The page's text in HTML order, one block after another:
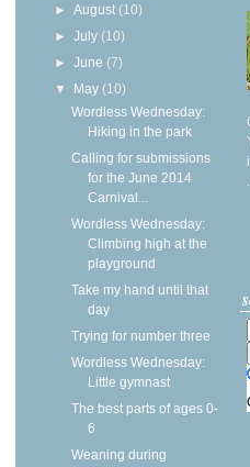
►August (10)
►July (10)
►June (7)
▼ May (10)
Wordless Wednesday:
Hiking in the park
Calling for submissions
for the June 2014
Carnival...
Wordless Wednesday:
Climbing high at the
playground
Take my hand until that
day
Trying for number three
Wordless Wednesday:
Little gymnast
The best parts of ages 0-
6
Weaning during